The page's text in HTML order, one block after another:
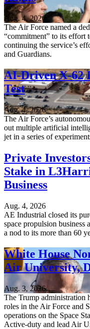
Aug. 4, 2026
The Air Force named a
“commitment” to its effort
continuing the service’s
and Guardians.
AI-Driven X-62
Test
Aug. 4, 2026
The Air Force’s
out multiple artificial
jet in a series of
Private
Stake in
Business
Aug. 4, 2026
AE Industrial closed its
space propulsion business
a nod to its more than 60
White House
Air University,
Aug. 3, 2026
The Trump administration
roles in the Air Force and
operations on the Space
Active-duty and lead Air